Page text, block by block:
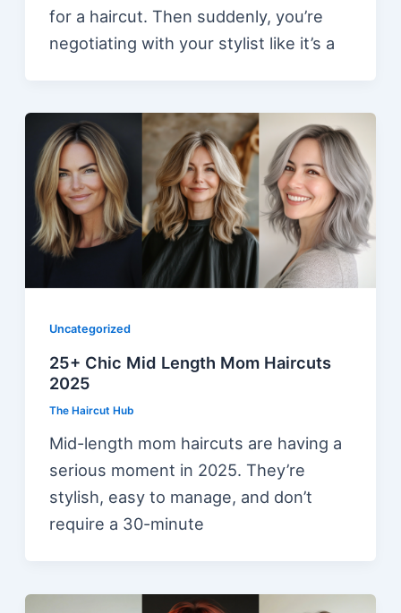
for a haircut. Then suddenly, you’re
negotiating with your stylist like it’s a
Uncategorized
25+ Chic Mid Length Mom Haircuts
2025
The Haircut Hub
Mid-length mom haircuts are having a
serious moment in 2025. They’re
stylish, easy to manage, and don’t
require a 30-minute